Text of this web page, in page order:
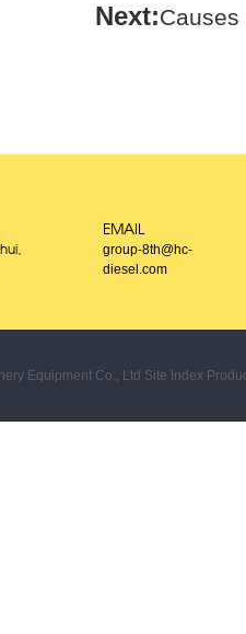
Next:
EMAIL
group-8th@hc-
diesel.com
Equipment Co., Ltd Site Index